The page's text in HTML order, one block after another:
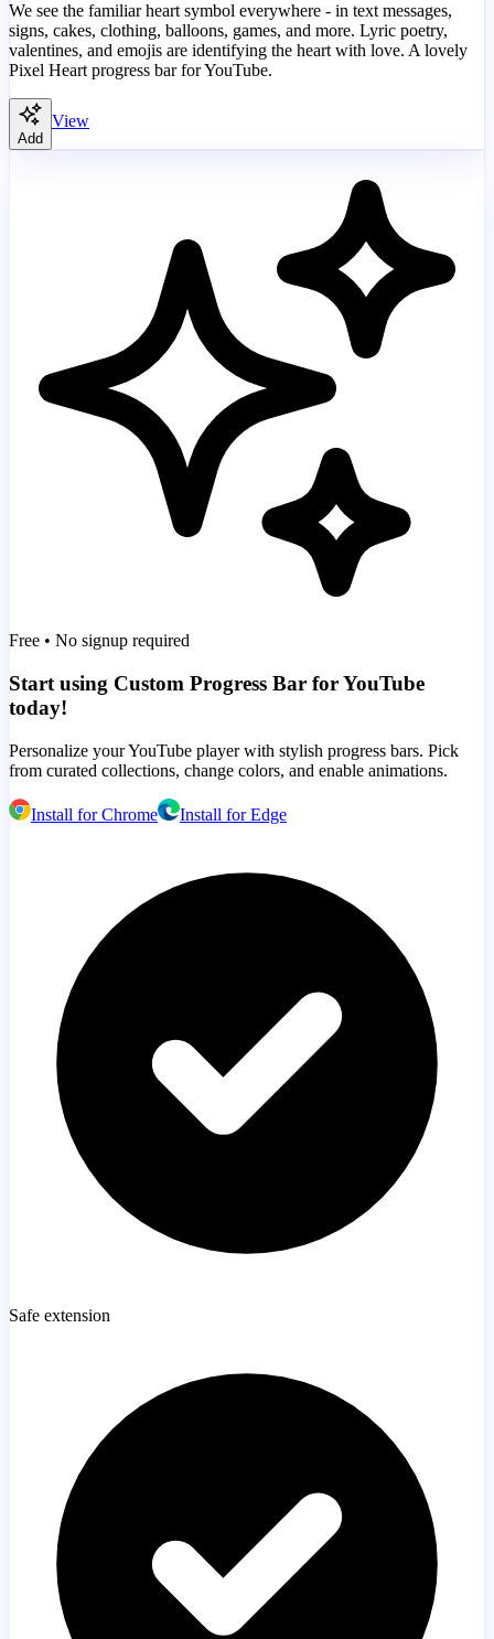
We see the familiar heart symbol everywhere - in text messages,
signs, cakes, clothing, balloons, games, and more. Lyric poetry,
valentines, and emojis are identifying the heart with love. A lovely
Pixel Heart progress bar for YouTube.
Add
View
Free • No signup required
Start using Custom Progress Bar for YouTube
today!
Personalize your YouTube player with stylish progress bars. Pick
from curated collections, change colors, and enable animations.
Install for Chrome Install for Edge
Safe extension